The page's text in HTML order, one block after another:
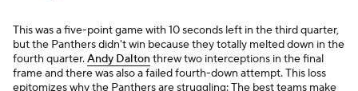
This was a five-point game with 10 seconds left in the third quarter,
but the Panthers didn't win because they totally melted down in the
fourth quarter.Andy Daltonthrew two interceptions in the final
frame and there was also a failed fourth-down attempt. This loss
epitomizes why the Panthers are struggling: The best teams make